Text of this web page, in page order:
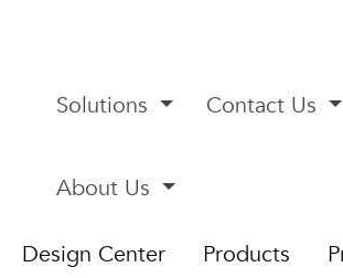
Solutions Contact Us
About Us
Design Center Products